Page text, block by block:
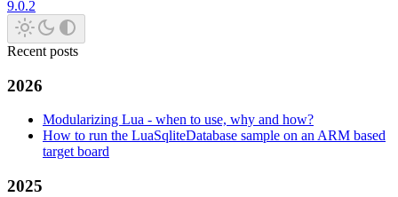
9.0.2
Recent posts
2026
Modularizing Lua - when to use, why and how?
How to run the LuaSqliteDatabase sample on an ARM based
target board
2025